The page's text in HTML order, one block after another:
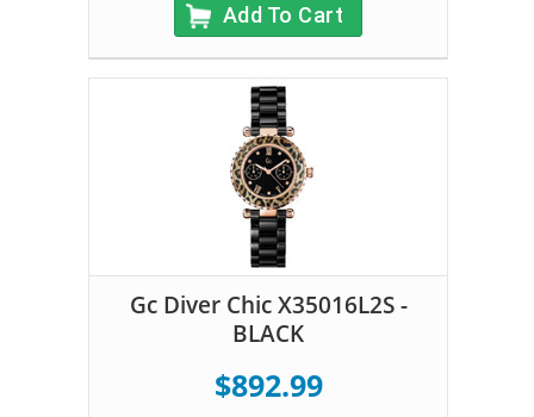
Add To Cart
Gc Diver Chic X35016L2S -
BLACK
$892.99